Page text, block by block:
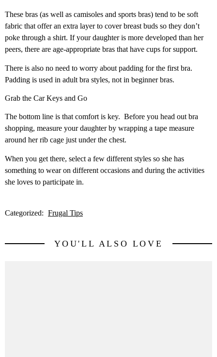
These bras (as well as camisoles and sports bras) tend to be soft
fabric that offer an extra layer to cover breast buds so they don’t
poke through a shirt. If your daughter is more developed than her
peers, there are age-appropriate bras that have cups for support.
There is also no need to worry about padding for the first bra.
Padding is used in adult bra styles, not in beginner bras.
Grab the Car Keys and Go
The bottom line is that comfort is key. Before you head out bra
shopping, measure your daughter by wrapping a tape measure
around her rib cage just under the chest.
When you get there, select a few different styles so she has
something to wear on different occasions and during the activities
she loves to participate in.
Categorized: Frugal Tips
YOU'LL ALSO LOVE